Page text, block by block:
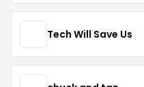
Tech Will Save Us